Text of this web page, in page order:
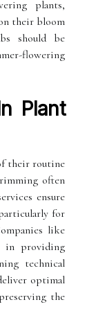
plants,
their bloom
should be
flowering
Plant
their routine
often
ensure
for
like
in providing
technical
optimal
the